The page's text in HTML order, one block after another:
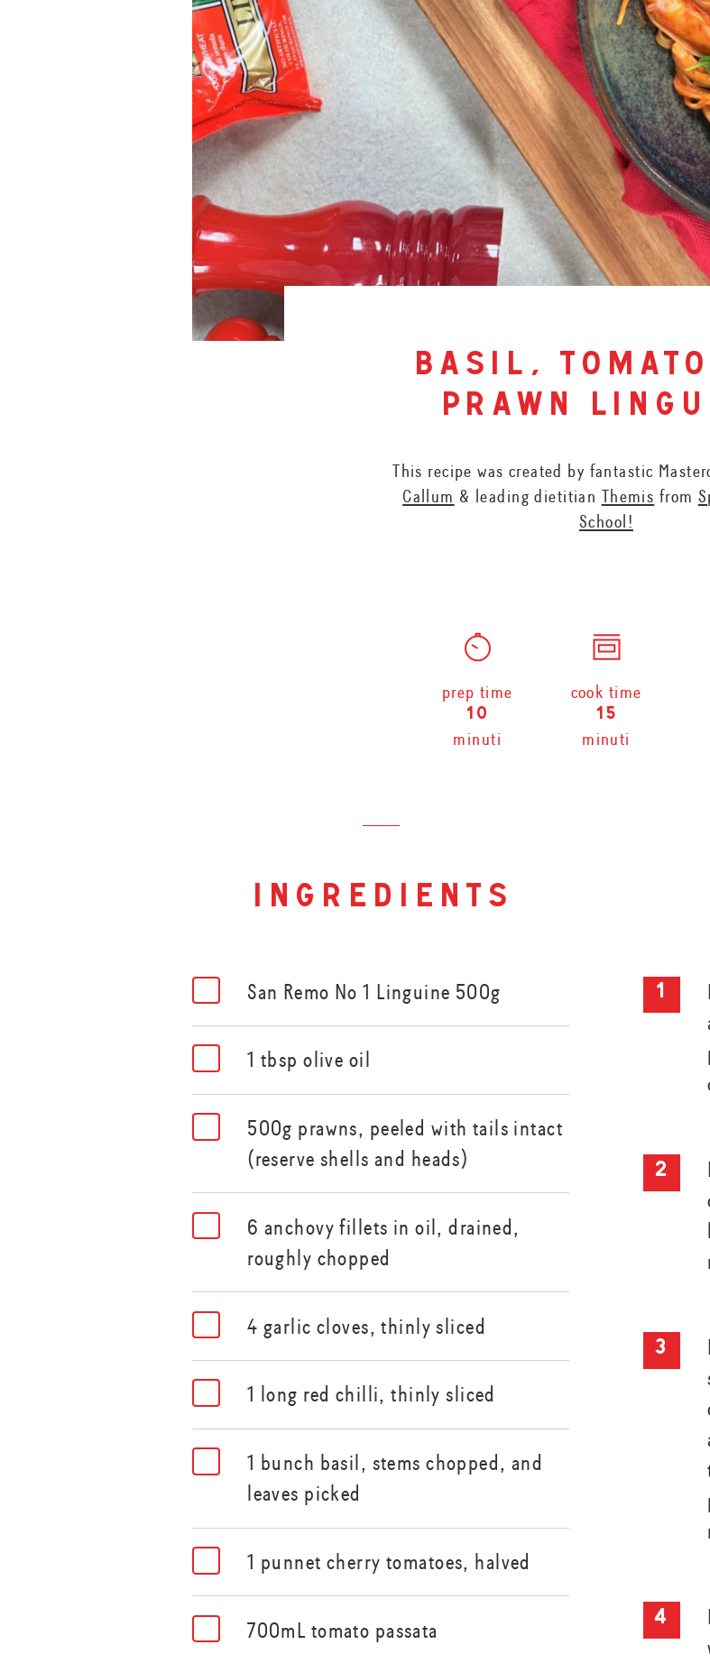
basil, tomato
prawn
This recipe was created by fantastic
Callum & leading dietitian Themis from
School!
prep time
10
minuti
cook time
15
minuti
ingredients
San Remo No 1 Linguine 500g
1 tbsp olive oil
500g prawns, peeled with tails intact
(reserve shells and heads)
6 anchovy fillets in oil, drained,
roughly chopped
4 garlic cloves, thinly sliced
1 long red chilli, thinly sliced
1 bunch basil, stems chopped, and
leaves picked
1 punnet cherry tomatoes, halved
700mL tomato passata